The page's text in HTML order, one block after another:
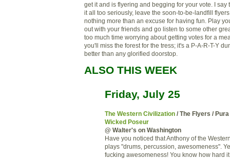
get it and is flyering and begging for your vote. I say
it all too seriously, leave the soon-to-be-landfill
nothing more than an excuse for having fun. Play
out with your friends and go listen to some other
too much time worrying about getting votes for a
you'll miss the forest for the tress; it's a P-A-R-T-Y
better than any glorified doorstop.
ALSO THIS WEEK
Friday, July 25
The Western Civilization / The Flyers /
Wicked Poseur
@ Walter's on Washington
Have you noticed that Anthony of the
plays "drums, percussion, awesomeness".
fucking awesomeness! You know how hard